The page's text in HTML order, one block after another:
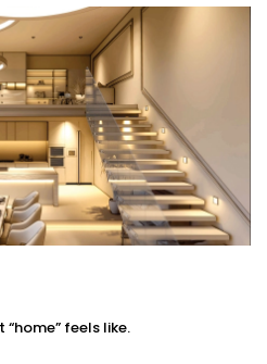
happens. Automatically.
size-fits-all.” Your lifestyle is
should be too. That’s why
Installation in Sainik Farm
Assistant — or
feels like.